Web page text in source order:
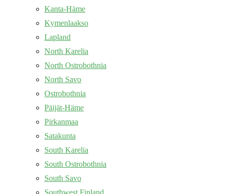
Kanta-Häme
Kymenlaakso
Lapland
North Karelia
North Ostrobothnia
North Savo
Ostrobothnia
Päijät-Häme
Pirkanmaa
Satakunta
South Karelia
South Ostrobothnia
South Savo